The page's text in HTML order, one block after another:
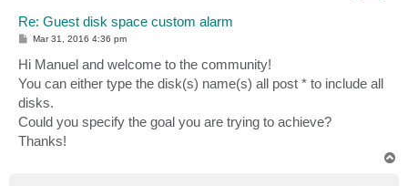
Re: Guest disk space custom alarm
P
s
t
Mar 31, 2016 4:36 pm
Hi Manuel and welcome to the community!
You can either type the disk(s) name(s) all post * to include all
disks.
Could you specify the goal you are trying to achieve?
Thanks!